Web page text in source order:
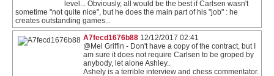
level... Obviously, all would be the best if Carlsen wasn't
sometime "not quite nice", but he does the main part of his "job" : he
creates outstanding games...
A7fecd1676b88 12/12/2017 02:41
@Mel Griffin - Don't have a copy of the contract, but I
am sure it does not require Carlsen to be groped by
anybody, let alone Ashley..
Ashely is a terrible interview and chess commentator.